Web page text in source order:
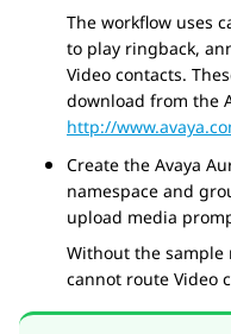
The workflow uses
to play ringback,
Video contacts.
download from the
http://
Create the Avaya
namespace and
upload media
Without the sample
cannot route Video